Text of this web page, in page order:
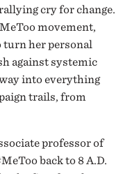
cry for change.
movement,
turn her personal
against systemic
into everything
trails, from
professor of
back to 8 A.D.